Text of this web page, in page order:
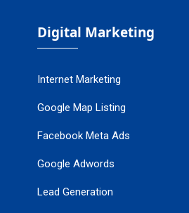
Digital Marketing
Internet Marketing
Google Map Listing
Facebook Meta Ads
Google Adwords
Lead Generation